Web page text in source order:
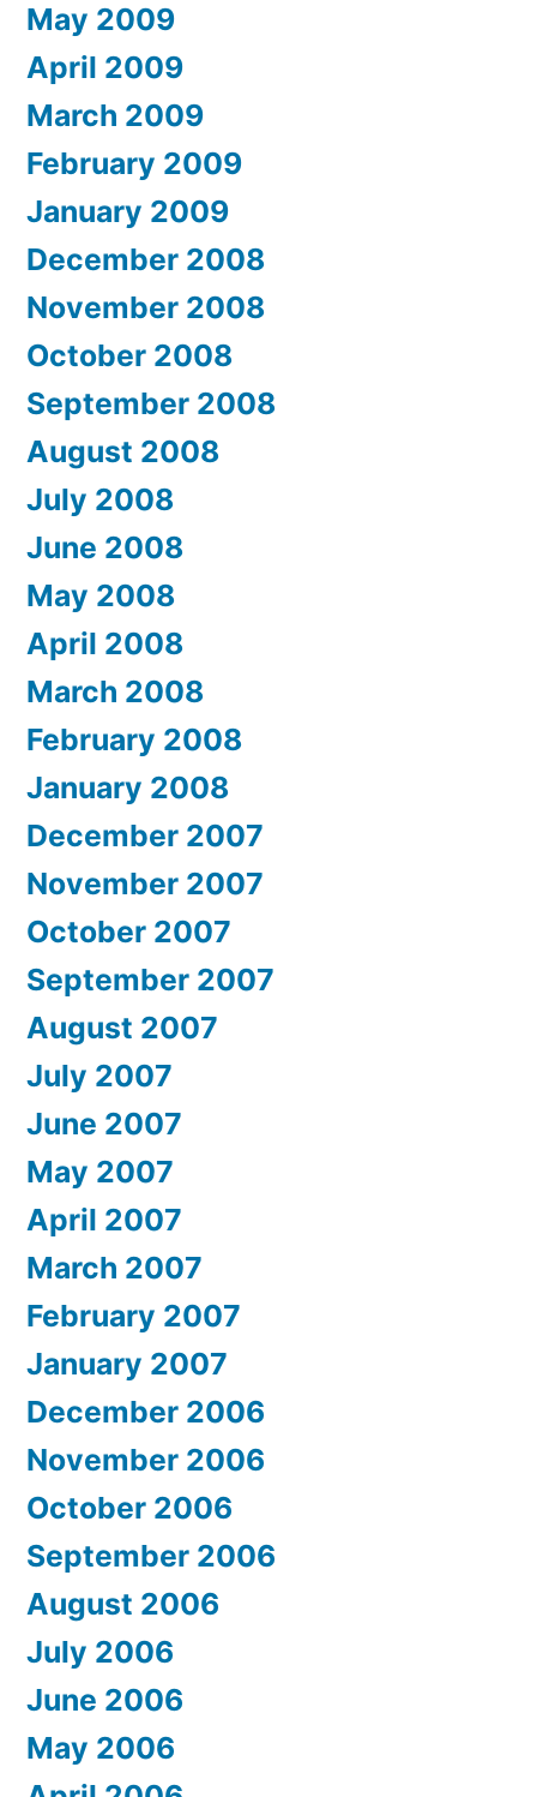
May 2009
April 2009
March 2009
February 2009
January 2009
December 2008
November 2008
October 2008
September 2008
August 2008
July 2008
June 2008
May 2008
April 2008
March 2008
February 2008
January 2008
December 2007
November 2007
October 2007
September 2007
August 2007
July 2007
June 2007
May 2007
April 2007
March 2007
February 2007
January 2007
December 2006
November 2006
October 2006
September 2006
August 2006
July 2006
June 2006
May 2006